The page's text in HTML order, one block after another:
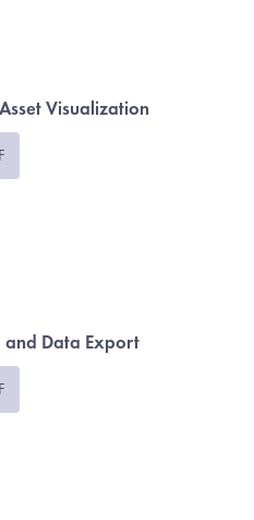
Visualization
and Data Export